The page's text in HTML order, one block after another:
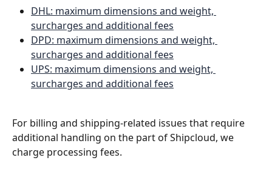
DHL: maximum dimensions and weight,
surcharges and additional fees
DPD: maximum dimensions and weight,
surcharges and additional fees
UPS: maximum dimensions and weight,
surcharges and additional fees
For billing and shipping-related issues that require
additional handling on the part of Shipcloud, we
charge processing fees.